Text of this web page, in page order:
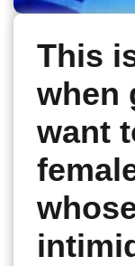
This
when
want